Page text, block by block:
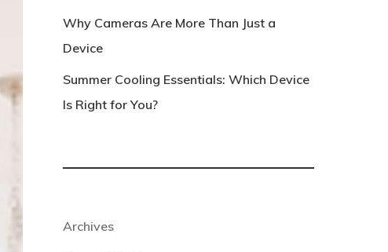
Why Cameras Are More Than Just a
Device
Summer Cooling Essentials: Which Device
Is Right for You?
Archives